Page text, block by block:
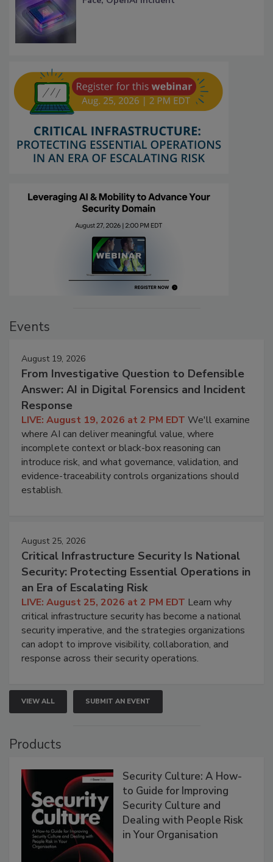
Events
August 19, 2026
From Investigative Question to Defensible
Answer: AI in Digital Forensics and Incident
Response
LIVE: August 19, 2026 at 2 PM EDT We'll examine
where AI can deliver meaningful value, where
incomplete context or black-box reasoning can
introduce risk, and what governance, validation, and
evidence-traceability controls organizations should
establish.
August 25, 2026
Critical Infrastructure Security Is National
Security: Protecting Essential Operations in
an Era of Escalating Risk
LIVE: August 25, 2026 at 2 PM EDT Learn why
critical infrastructure security has become a national
security imperative, and the strategies organizations
can adopt to improve visibility, collaboration, and
response across their security operations.
VIEW ALL SUBMIT AN EVENT
Products
Security Culture: A How-
to Guide for Improving
Security Culture and
Dealing with People Risk
in Your Organisation